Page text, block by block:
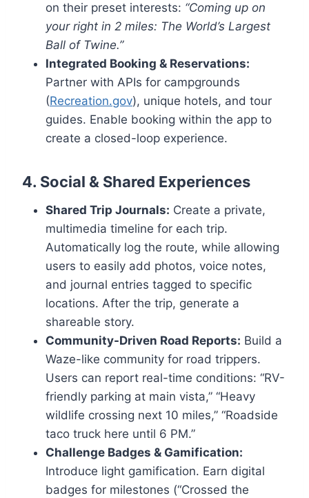
on their preset interests: “Coming up on
your right in 2 miles: The World’s Largest
Ball of Twine.”
Integrated Booking & Reservations:
Partner with APIs for campgrounds
(Recreation.gov), unique hotels, and tour
guides. Enable booking within the app to
create a closed-loop experience.
4. Social & Shared Experiences
Shared Trip Journals: Create a private,
multimedia timeline for each trip.
Automatically log the route, while allowing
users to easily add photos, voice notes,
and journal entries tagged to specific
locations. After the trip, generate a
shareable story.
Community-Driven Road Reports: Build a
Waze-like community for road trippers.
Users can report real-time conditions: “RV-
friendly parking at main vista,” “Heavy
wildlife crossing next 10 miles,” “Roadside
taco truck here until 6 PM.”
Challenge Badges & Gamification:
Introduce light gamification. Earn digital
badges for milestones (“Crossed the